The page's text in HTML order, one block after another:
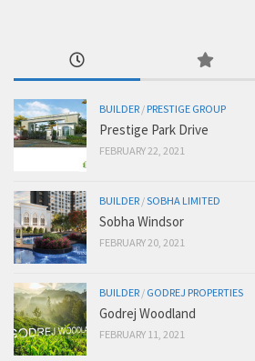
BUILDER / PRESTIGE GROUP
Prestige Park Drive
FEBRUARY 22, 2021
BUILDER /SOBHA LIMITED
Sobha Windsor
FEBRUARY 20, 2021
BUILDER / GODREJ PROPERTIES
Godrej Woodland
FEBRUARY 11, 2021